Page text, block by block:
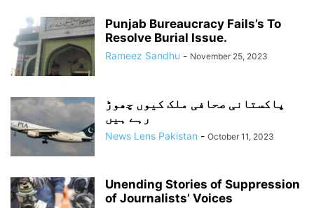
Punjab Bureaucracy Fails’s To
Resolve Burial Issue.
Rameez Sandhu - November 25, 2023
پاکستانی صحافی ملک کیوں چھوڑ
رہے ہیں
News Lens Pakistan - October 11, 2023
Unending Stories of Suppression
of Journalists’ Voices